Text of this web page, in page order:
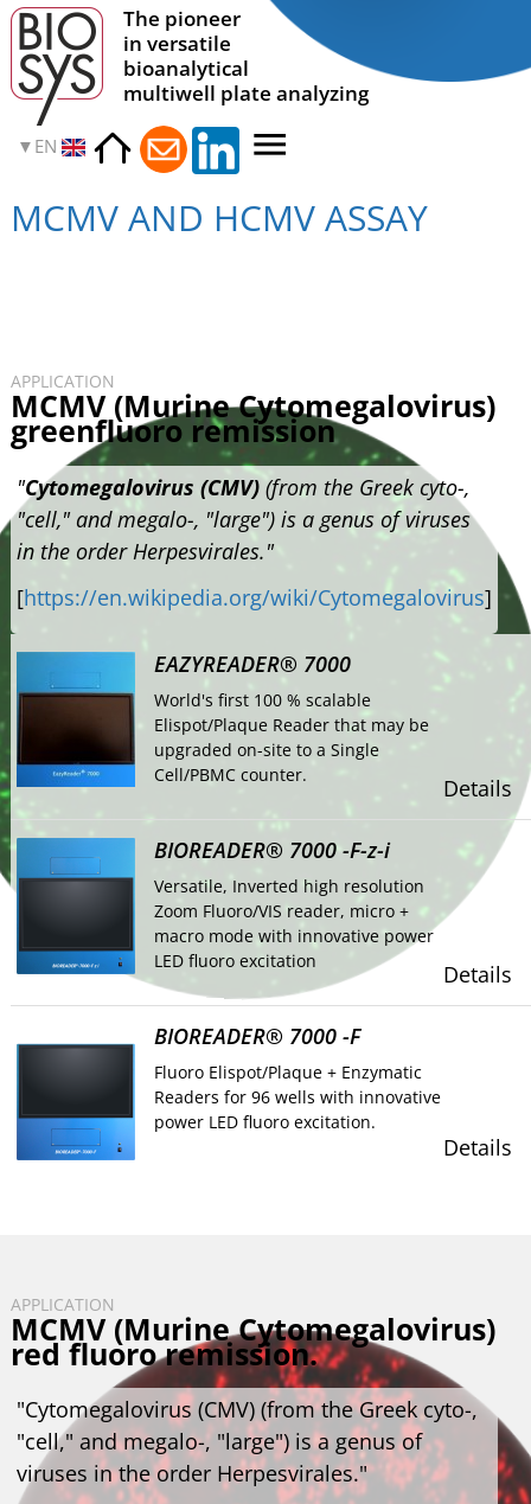
The pioneer
in versatile
bioanalytical
multiwell plate analyzing
EN
MCMV AND HCMV ASSAY
APPLICATION
MCMV (Murine Cytomegalovirus)
greenfluoro remission
"Cytomegalovirus (CMV)(from the Greek cyto-,
"cell," and megalo-, "large") is a genus of viruses
in the order Herpesvirales."
[https://en.wikipedia.org/wiki/Cytomegalovirus]
EAZYREADER® 7000
World's first 100 % scalable
Elispot/Plaque Reader that may be
upgraded on-site to a Single
Cell/PBMC counter.
Details
BIOREADER® 7000 -F-z-i
Versatile, Inverted high resolution
Zoom Fluoro/VIS reader, micro +
macro mode with innovative power
LED fluoro excitation
Details
BIOREADER® 7000 -F
Fluoro Elispot/Plaque + Enzymatic
Readers for 96 wells with innovative
power LED fluoro excitation.
Details
APPLICATION
MCMV (Murine Cytomegalovirus)
red fluoro remission.
"Cytomegalovirus (CMV) (from the Greek cyto-,
"cell," and megalo-, "large") is a genus of
viruses in the order Herpesvirales."